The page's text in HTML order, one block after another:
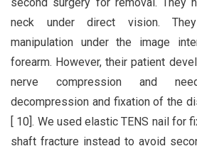
second surgery for removal. They
neck under direct vision.
manipulation under the image
forearm. However, their patient
nerve compression and
decompression and fixation of the
[ 10]. We used elastic TENS nail for
shaft fracture instead to avoid